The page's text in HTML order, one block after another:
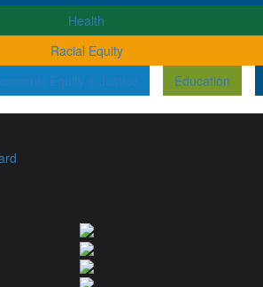
Health
Racial Equity
Equity & Justice Education